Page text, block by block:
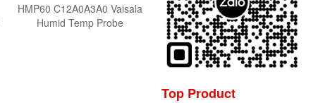
HMP60 C12A0A3A0 Vaisala
Humid Temp Probe
Top Product